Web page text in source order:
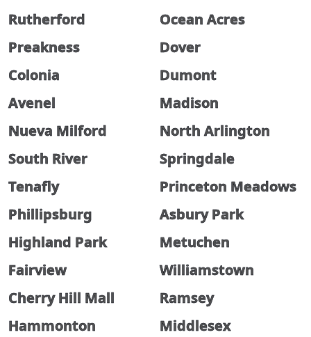
Rutherford
Ocean Acres
Preakness
Dover
Colonia
Dumont
Avenel
Madison
Nueva Milford
North Arlington
South River
Springdale
Tenafly
Princeton Meadows
Phillipsburg
Asbury Park
Highland Park
Metuchen
Fairview
Williamstown
Cherry Hill Mall
Ramsey
Hammonton
Middlesex